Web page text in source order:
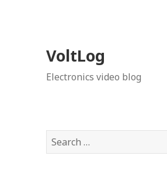
VoltLog
Electronics video blog
Search
for: